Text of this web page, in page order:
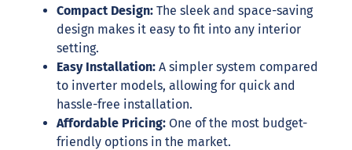
Compact Design:The sleek and space-saving
design makes it easy to fit into any interior
setting.
Easy Installation:A simpler system compared
to inverter models, allowing for quick and
hassle-free installation.
Affordable Pricing:One of the most budget-
friendly options in the market.